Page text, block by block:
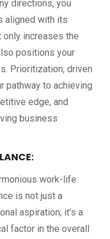
directions, you
aligned with its
increases the
positions your
Prioritization, driven
pathway to achieving
edge, and
business
work-life
is not just a
aspiration; it’s a
factor in the overall